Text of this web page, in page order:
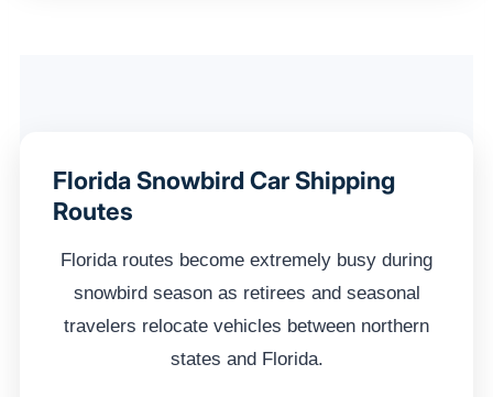
Florida Snowbird Car Shipping
Routes
Florida routes become extremely busy during
snowbird season as retirees and seasonal
travelers relocate vehicles between northern
states and Florida.